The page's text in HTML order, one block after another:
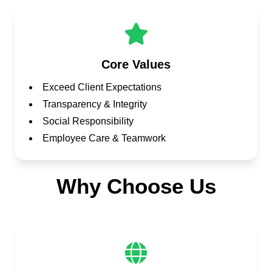
Core Values
Exceed Client Expectations
Transparency & Integrity
Social Responsibility
Employee Care & Teamwork
Why Choose Us